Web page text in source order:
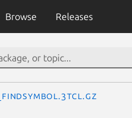
Browse Releases